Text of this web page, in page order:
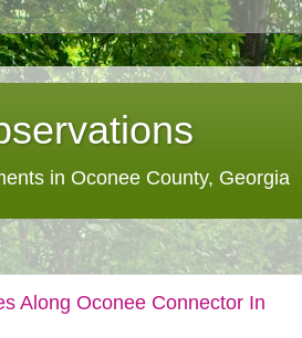
in Oconee County, Georgia
Along Oconee Connector In